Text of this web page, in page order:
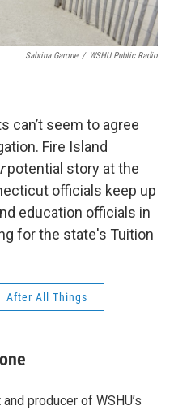
Sabrina Garone / WSHU Public Radio
can’t seem to agree
Fire Island
potential story at the
officials keep up
education officials in
for the state's Tuition
After All Things
producer of WSHU’s